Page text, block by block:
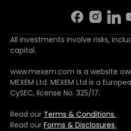
All investments involve risks,
capital.
www.mexem.com is a website
MEXEM Ltd. MEXEM Ltd is a
CySEC, license No. 325/17.
Read our Terms & Conditions.
Read our Forms & Disclosures.